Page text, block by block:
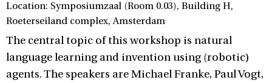
Location: Symposiumzaal (Room 0.03), Building H,
Roeterseiland complex, Amsterdam
The central topic of this workshop is natural
language learning and invention using (robotic)
agents. The speakers are Michael Franke, Paul Vogt,